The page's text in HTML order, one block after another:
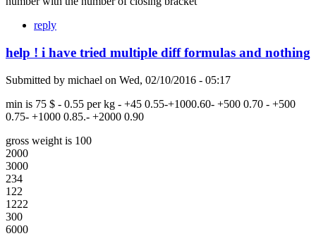
reply
help ! i have tried multiple diff formulas and nothing
Submitted by michael on Wed, 02/10/2016 - 05:17
min is 75 $ - 0.55 per kg - +45 0.55-+1000.60- +500 0.70 - +500
0.75- +1000 0.85.- +2000 0.90
gross weight is 100
2000
3000
234
122
1222
300
6000